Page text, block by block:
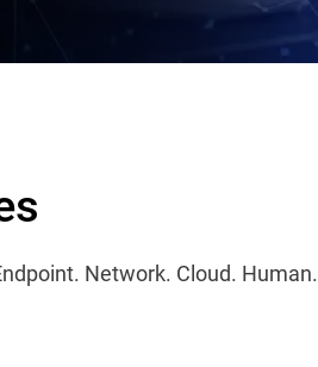
Network. Cloud. Human.